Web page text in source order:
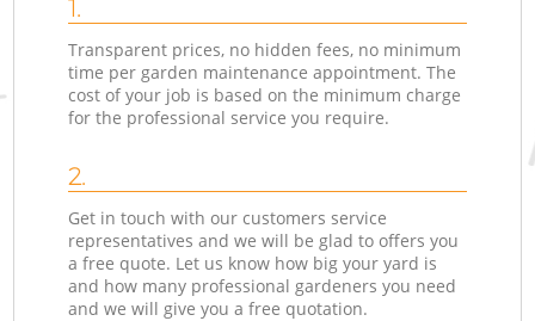
1.
Transparent prices, no hidden fees, no minimum
time per garden maintenance appointment. The
cost of your job is based on the minimum charge
for the professional service you require.
2.
Get in touch with our customers service
representatives and we will be glad to offers you
a free quote. Let us know how big your yard is
and how many professional gardeners you need
and we will give you a free quotation.